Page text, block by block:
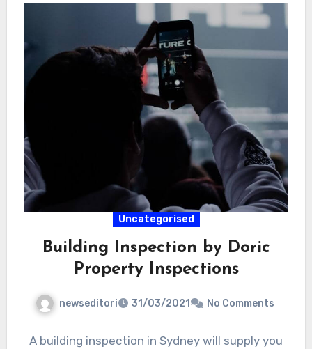
Uncategorised
Building Inspection by Doric
Property Inspections
newseditori 31/03/2021 No Comments
A building inspection in Sydney will supply you